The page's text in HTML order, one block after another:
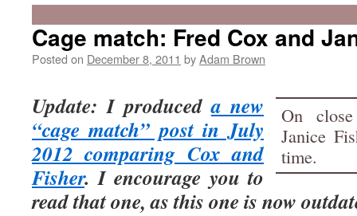
Cage match: Fred Cox and
Posted on December 8, 2011 byAdam Brown
On
Janice
time.
Update: I produceda new
“cage match” post in July
2012 comparing Cox and
Fisher. I encourage you to
read that one, as this one is now